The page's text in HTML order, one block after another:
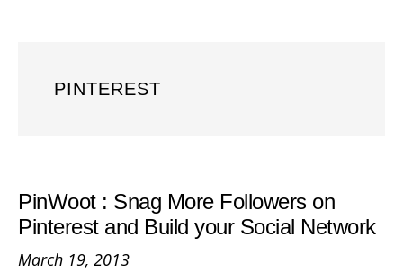
PINTEREST
PinWoot : Snag More Followers on
Pinterest and Build your Social Network
March 19, 2013